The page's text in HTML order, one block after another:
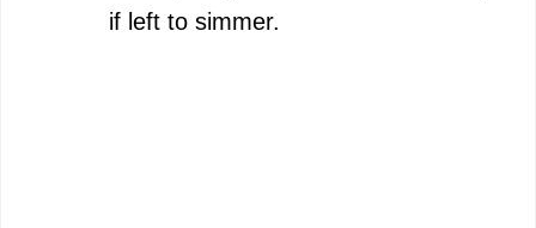
if left to simmer.